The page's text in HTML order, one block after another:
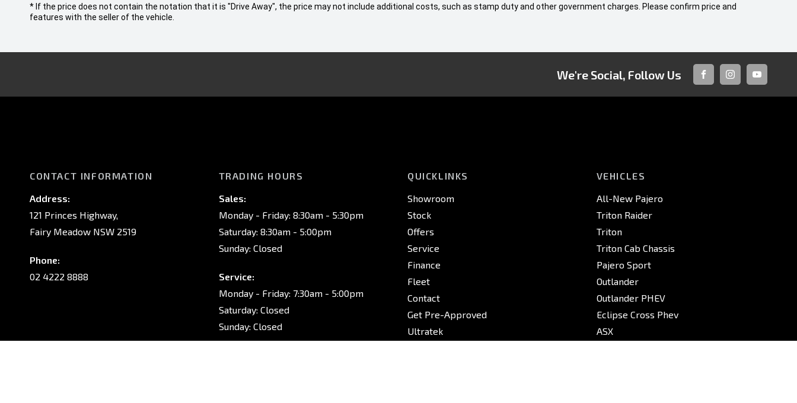
* If the price does not contain the notation that it is "Drive Away", the price may not include additional costs, such as stamp duty and other government charges. Please confirm price and
features with the seller of the vehicle.
We're Social, Follow Us
FACEBOOKINSTAGRAMYOUTUBE
CONTACT INFORMATION
Address:
121 Princes Highway,
Fairy Meadow NSW 2519
Phone:
02 4222 8888
TRADING HOURS
Sales:
Monday - Friday: 8:30am - 5:30pm
Saturday: 8:30am - 5:00pm
Sunday: Closed
Service:
Monday - Friday: 7:30am - 5:00pm
Saturday: Closed
Sunday: Closed
QUICKLINKS
Showroom
Stock
Offers
Service
Finance
Fleet
Contact
Get Pre-Approved
Ultratek
VEHICLES
All-New Pajero
Triton Raider
Triton
Triton Cab Chassis
Pajero Sport
Outlander
Outlander PHEV
Eclipse Cross Phev
ASX